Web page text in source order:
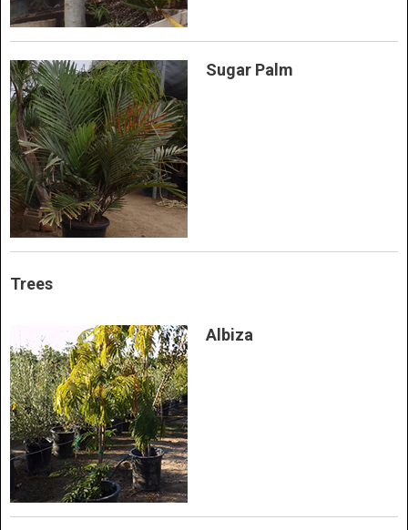
Sugar Palm
Trees
Albiza